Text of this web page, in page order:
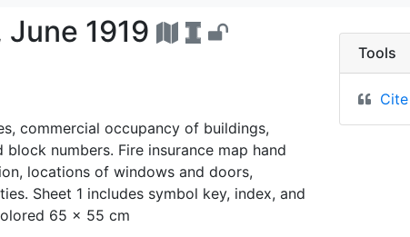
June 1919 -
1919
commercial occupancy of buildings,
numbers. Fire insurance map hand
locations of windows and doors,
Sheet 1 includes symbol key, index, and
65 x 55 cm
Tools
Cite